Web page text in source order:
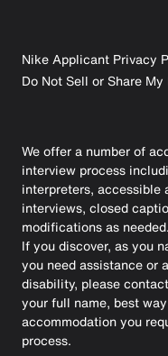
Nike Applicant Privacy
Do Not Sell or Share
We offer a number of
interview process
interpreters, accessible
interviews, closed
modifications as needed.
If you discover, as you
you need assistance or
disability, please
your full name, best
accommodation you
process.